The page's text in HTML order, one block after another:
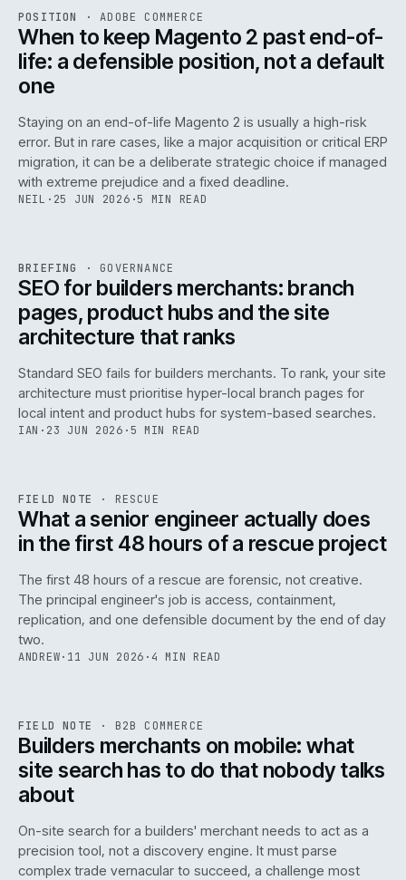
ISSUE048 · ADC · IWEB
POSITION ·ADOBE COMMERCE
When to keep Magento 2 past end-of-
life: a defensible position, not a default
one
Staying on an end-of-life Magento 2 is usually a high-risk
error. But in rare cases, like a major acquisition or critical ERP
migration, it can be a deliberate strategic choice if managed
with extreme prejudice and a fixed deadline.
NEIL · 25 JUN 2026 ·5 MIN READ
ISSUE ·GOV · IWEB
BRIEFING · GOVERNANCE
SEO for builders merchants: branch
pages, product hubs and the site
architecture that ranks
Standard SEO fails for builders merchants. To rank, your site
architecture must prioritise hyper-local branch pages for
local intent and product hubs for system-based searches.
IAN · 23 JUN 2026 · 5 MIN READ
RSC.
ISSUE048 RSC · IWEB
FIELD NOTE · RESCUE
What a senior engineer actually does
in the first 48 hours of a rescue project
The first 48 hours of a rescue are forensic, not creative.
The principal engineer's job is access, containment,
replication, and one defensible document by the end of day
two.
ANDREW· 11 JUN 2026 · 4 MIN READ
ISSUE048 B2B · IWEB
FIELD NOTE · B2B COMMERCE
Builders merchants on mobile: what
site search has to do that nobody talks
about
On-site search for a builders' merchant needs to act as a
precision tool, not a discovery engine. It must parse
complex trade vernacular to succeed, a challenge most